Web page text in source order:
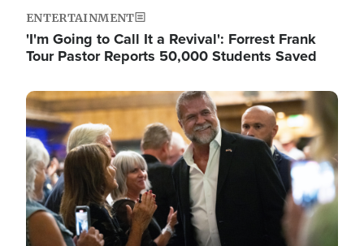
ENTERTAINMENT
'I'm Going to Call It a Revival': Forrest Frank
Tour Pastor Reports 50,000 Students Saved
Image